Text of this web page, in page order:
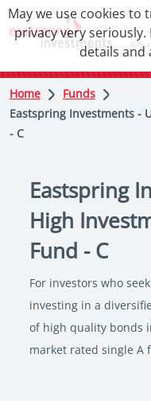
Home
Funds
Eastspring Investments -
- C
Eastspring
High
Fund - C
For investors who
investing in a
of high quality bonds
market rated single A
May we use cookies to
privacy very
details and